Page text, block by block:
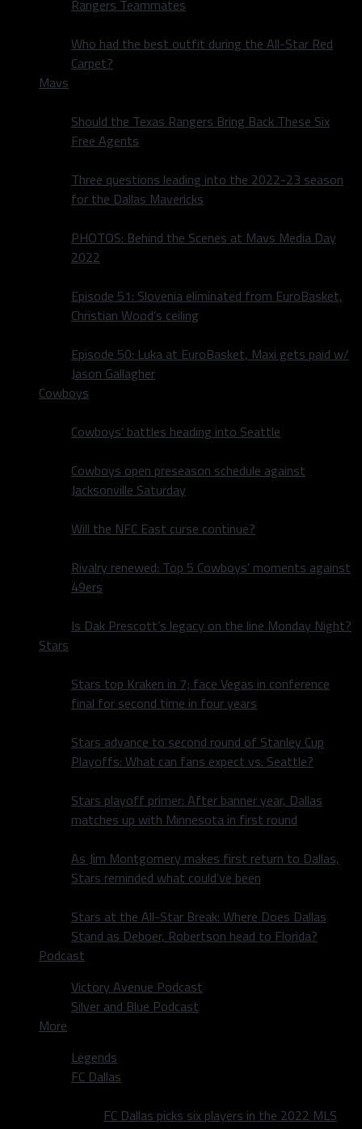
Rangers Teammates
Who had the best outfit during the All-Star Red
Carpet?
Mavs
Should the Texas Rangers Bring Back These Six
Free Agents
Three questions leading into the 2022-23 season
for the Dallas Mavericks
PHOTOS: Behind the Scenes at Mavs Media Day
2022
Episode 51: Slovenia eliminated from EuroBasket,
Christian Wood’s ceiling
Episode 50: Luka at EuroBasket, Maxi gets paid w/
Jason Gallagher
Cowboys
Cowboys’ battles heading into Seattle
Cowboys open preseason schedule against
Jacksonville Saturday
Will the NFC East curse continue?
Rivalry renewed: Top 5 Cowboys’ moments against
49ers
Is Dak Prescott’s legacy on the line Monday Night?
Stars
Stars top Kraken in 7; face Vegas in conference
final for second time in four years
Stars advance to second round of Stanley Cup
Playoffs: What can fans expect vs. Seattle?
Stars playoff primer: After banner year, Dallas
matches up with Minnesota in first round
As Jim Montgomery makes first return to Dallas,
Stars reminded what could’ve been
Stars at the All-Star Break: Where Does Dallas
Stand as Deboer, Robertson head to Florida?
Podcast
Victory Avenue Podcast
Silver and Blue Podcast
More
Legends
FC Dallas
FC Dallas picks six players in the 2022 MLS